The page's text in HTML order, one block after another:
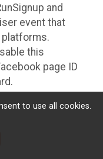
and
event that
platforms.
this
page ID
in a RunSignup
the Facebook
to use all cookies.